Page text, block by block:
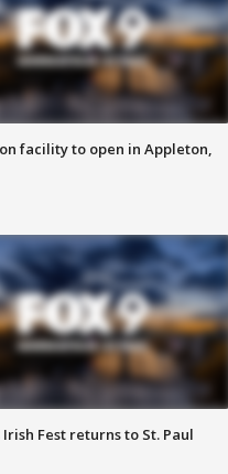
facility to open in Appleton,
Fest returns to St. Paul